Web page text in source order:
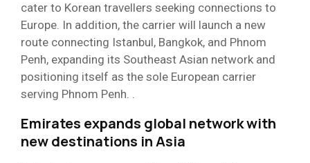
cater to Korean travellers seeking connections to
Europe. In addition, the carrier will launch a new
route connecting Istanbul, Bangkok, and Phnom
Penh, expanding its Southeast Asian network and
positioning itself as the sole European carrier
serving Phnom Penh. .
Emirates expands global network with
new destinations in Asia